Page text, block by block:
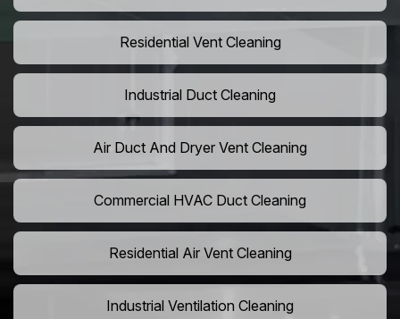
Residential Vent Cleaning
Industrial Duct Cleaning
Air Duct And Dryer Vent Cleaning
Commercial HVAC Duct Cleaning
Residential Air Vent Cleaning
Industrial Ventilation Cleaning